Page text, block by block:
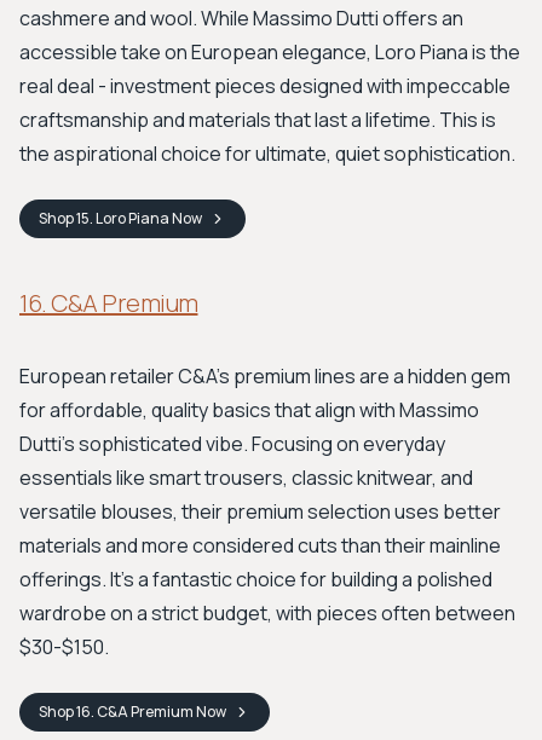
cashmere and wool. While Massimo Dutti offers an
accessible take on European elegance, Loro Piana is the
real deal - investment pieces designed with impeccable
craftsmanship and materials that last a lifetime. This is
the aspirational choice for ultimate, quiet sophistication.
Shop15. Loro PianaNow
16. C&A Premium
European retailer C&A’s premium lines are a hidden gem
for affordable, quality basics that align with Massimo
Dutti's sophisticated vibe. Focusing on everyday
essentials like smart trousers, classic knitwear, and
versatile blouses, their premium selection uses better
materials and more considered cuts than their mainline
offerings. It's a fantastic choice for building a polished
wardrobe on a strict budget, with pieces often between
$30-$150.
Shop16. C&A PremiumNow